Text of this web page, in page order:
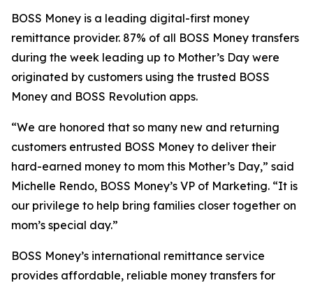
BOSS Money is a leading digital-first money
remittance provider. 87% of all BOSS Money transfers
during the week leading up to Mother’s Day were
originated by customers using the trusted BOSS
Money and BOSS Revolution apps.
“We are honored that so many new and returning
customers entrusted BOSS Money to deliver their
hard-earned money to mom this Mother’s Day,” said
Michelle Rendo, BOSS Money’s VP of Marketing. “It is
our privilege to help bring families closer together on
mom’s special day.”
BOSS Money’s international remittance service
provides affordable, reliable money transfers for